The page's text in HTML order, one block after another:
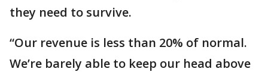
they need to survive.
“Our revenue is less than 20% of normal.
We’re barely able to keep our head above